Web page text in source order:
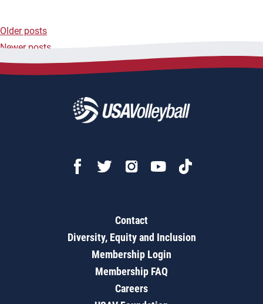
Posts
navigation
Older posts
Newer posts
Contact
Diversity, Equity and Inclusion
Membership Login
Membership FAQ
Careers